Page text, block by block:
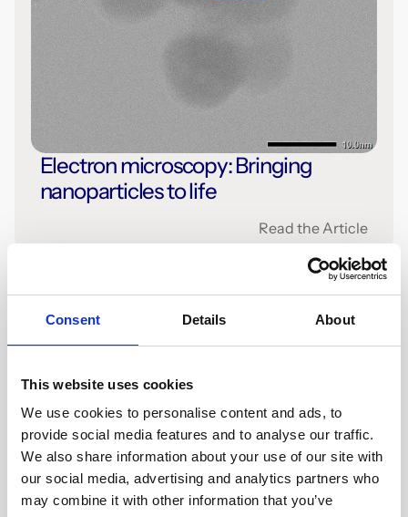
Consent Details About
This website uses cookies
We use cookies to personalise content and ads, to
provide social media features and to analyse our traffic.
We also share information about your use of our site with
our social media, advertising and analytics partners who
may combine it with other information that you’ve
Electron microscopy: Bringing
nanoparticles to life
Read the Article
5 mins Press